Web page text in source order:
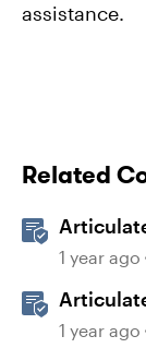
assistance.
Related
User
1 year ago
1 year ago